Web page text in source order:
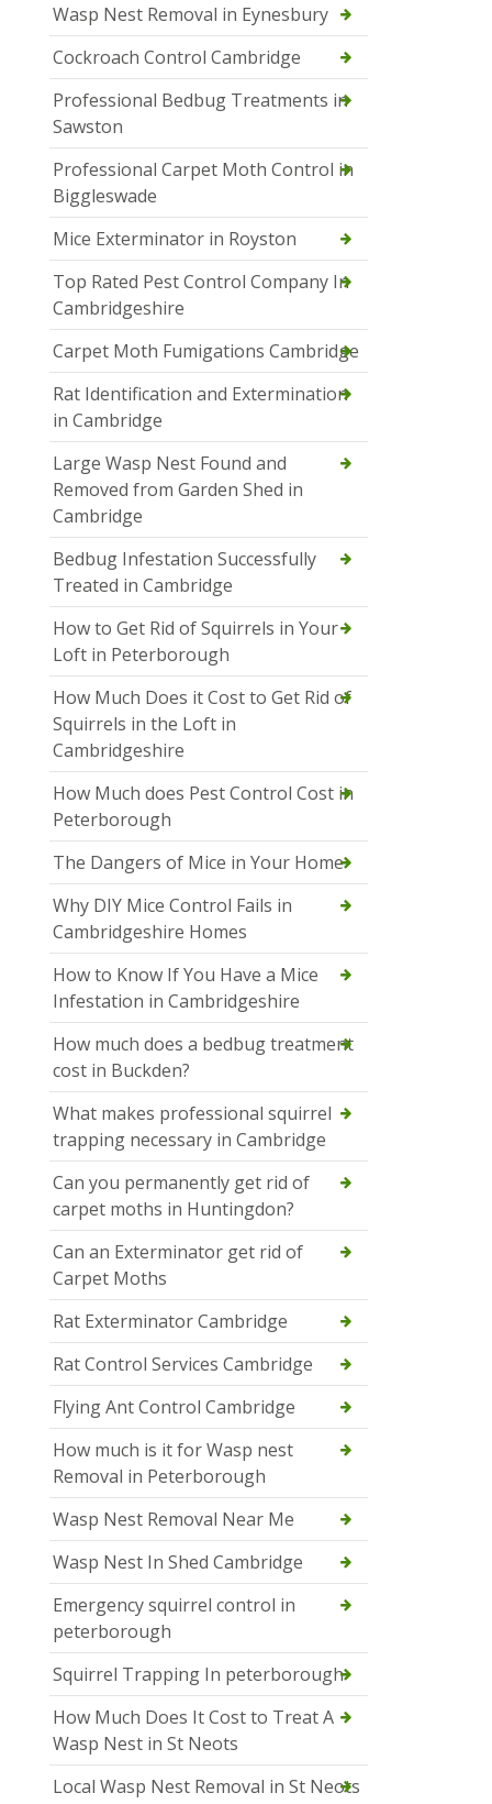
Wasp Nest Removal in Eynesbury
Cockroach Control Cambridge
Professional Bedbug Treatments in
Sawston
Professional Carpet Moth Control in
Biggleswade
Mice Exterminator in Royston
Top Rated Pest Control Company In
Cambridgeshire
Carpet Moth Fumigations Cambridge
Rat Identification and Extermination
in Cambridge
Large Wasp Nest Found and
Removed from Garden Shed in
Cambridge
Bedbug Infestation Successfully
Treated in Cambridge
How to Get Rid of Squirrels in Your
Loft in Peterborough
How Much Does it Cost to Get Rid of
Squirrels in the Loft in
Cambridgeshire
How Much does Pest Control Cost in
Peterborough
The Dangers of Mice in Your Home
Why DIY Mice Control Fails in
Cambridgeshire Homes
How to Know If You Have a Mice
Infestation in Cambridgeshire
How much does a bedbug treatment
cost in Buckden?
What makes professional squirrel
trapping necessary in Cambridge
Can you permanently get rid of
carpet moths in Huntingdon?
Can an Exterminator get rid of
Carpet Moths
Rat Exterminator Cambridge
Rat Control Services Cambridge
Flying Ant Control Cambridge
How much is it for Wasp nest
Removal in Peterborough
Wasp Nest Removal Near Me
Wasp Nest In Shed Cambridge
Emergency squirrel control in
peterborough
Squirrel Trapping In peterborough
How Much Does It Cost to Treat A
Wasp Nest in St Neots
Local Wasp Nest Removal in St Neots